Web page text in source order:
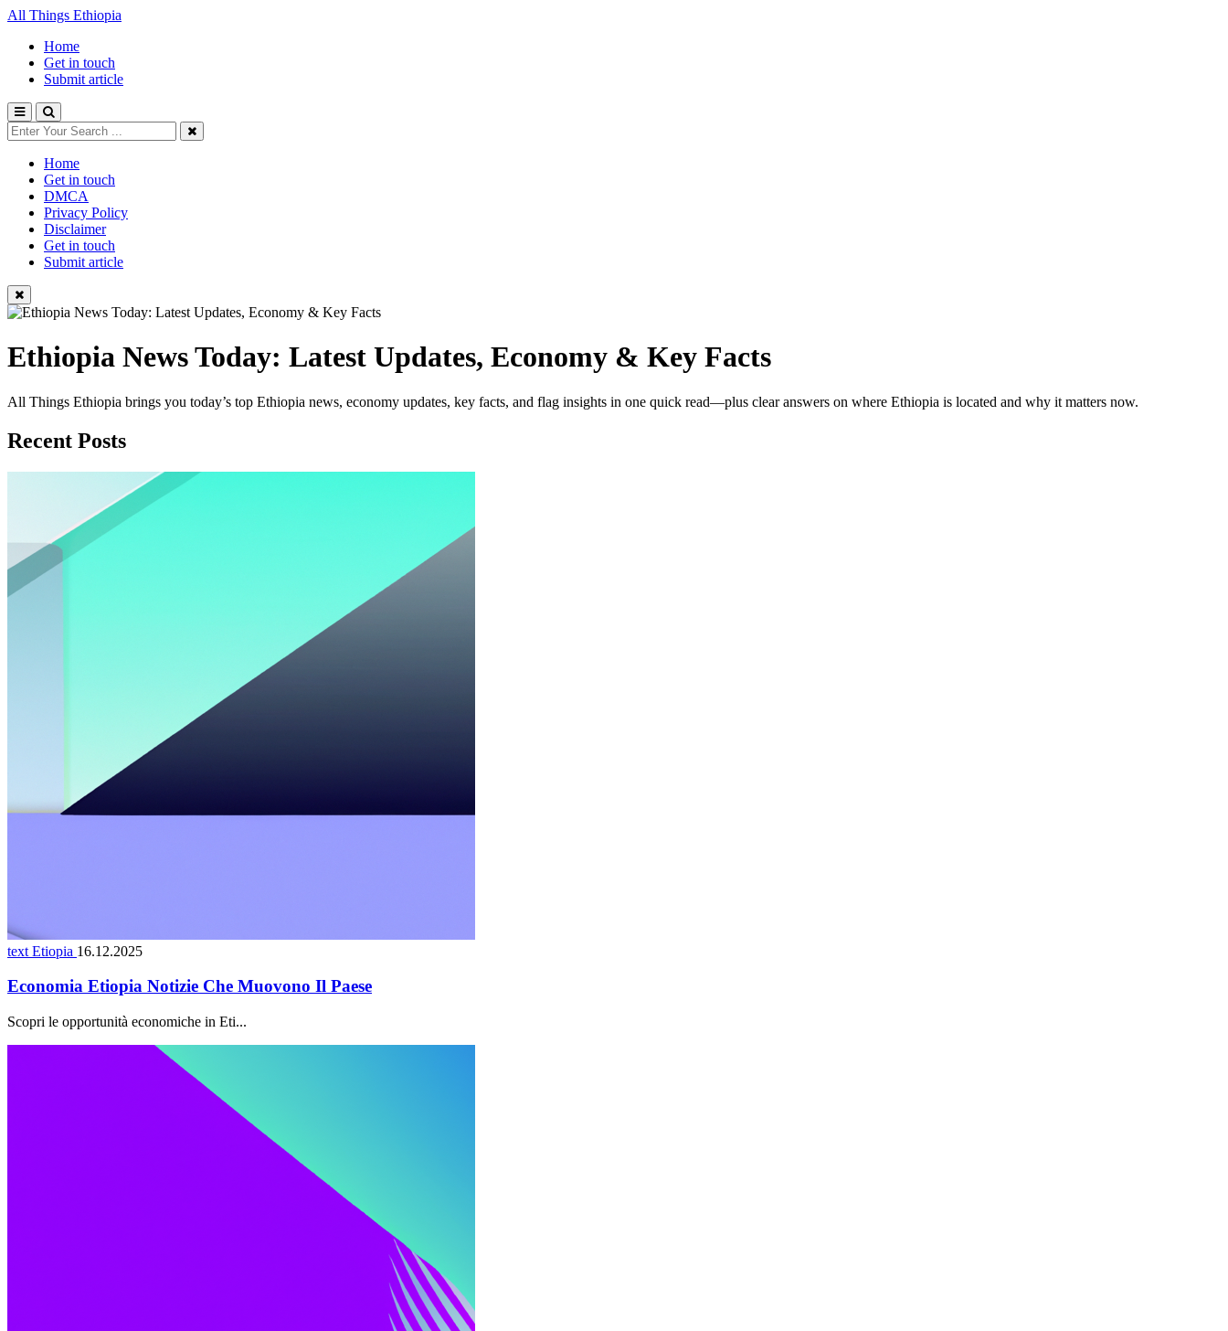
All Things Ethiopia
Home
Get in touch
Submit article
Home
Get in touch
DMCA
Privacy Policy
Disclaimer
Get in touch
Submit article
Ethiopia News Today: Latest Updates, Economy & Key Facts
All Things Ethiopia brings you today’s top Ethiopia news, economy updates, key facts, and flag insights in one quick read—plus clear answers on where Ethiopia is located and why it matters now.
Recent Posts
text Etiopia 16.12.2025
Economia Etiopia Notizie Che Muovono Il Paese
Scopri le opportunità economiche in Eti...